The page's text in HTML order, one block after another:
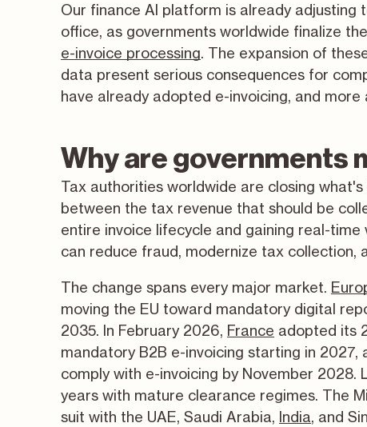
Our finance AI platform is already
office, as governments worldwide finalize
e-invoice processing. The expansion of
data present serious consequences for
have already adopted e-invoicing, and more
Why are governments
Tax authorities worldwide are closing what's
between the tax revenue that should be
entire invoice lifecycle and gaining real-
can reduce fraud, modernize tax collection,
The change spans every major market.
moving the EU toward mandatory digital
2035. In February 2026, France adopted its
mandatory B2B e-invoicing starting in 2027,
comply with e-invoicing by November
years with mature clearance regimes. The
suit with the UAE, Saudi Arabia, India, and